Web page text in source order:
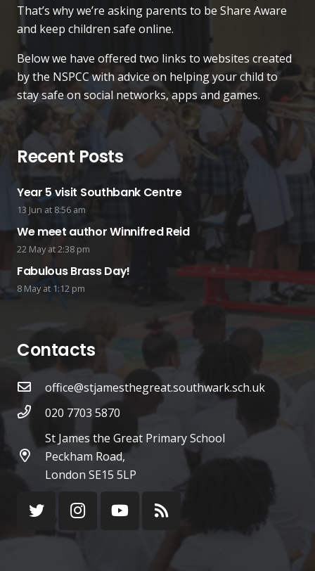
That’s why we’re asking parents to be Share Aware
and keep children safe online.
Below we have offered two links to websites created
by the NSPCC with advice on helping your child to
stay safe on social networks, apps and games.
Recent Posts
Year 5 visit Southbank Centre
13 Jun at 8:56 am
We meet author Winnifred Reid
22 May at 2:38 pm
Fabulous Brass Day!
8 May at 1:12 pm
Contacts
office@stjamesthegreat.southwark.sch.uk
020 7703 5870
St James the Great Primary School
Peckham Road,
London SE15 5LP